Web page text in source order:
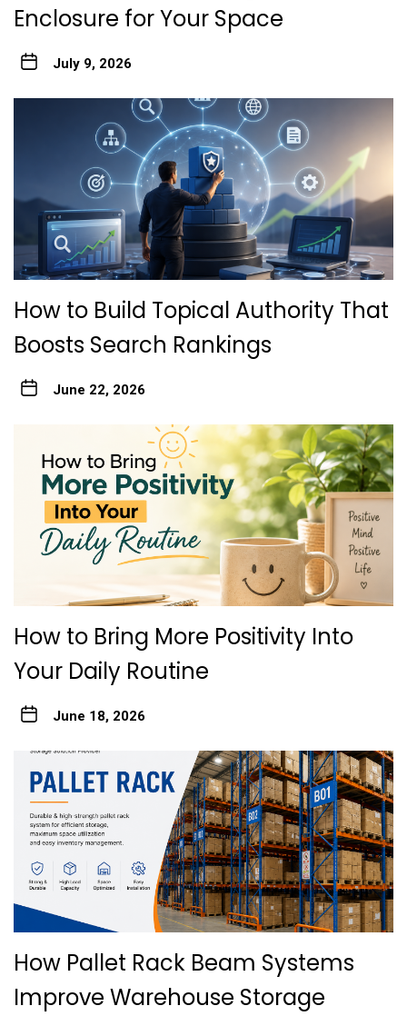
Enclosure for Your Space
July 9, 2026
How to Build Topical Authority That
Boosts Search Rankings
June 22, 2026
How to Bring More Positivity Into
Your Daily Routine
June 18, 2026
How Pallet Rack Beam Systems
Improve Warehouse Storage